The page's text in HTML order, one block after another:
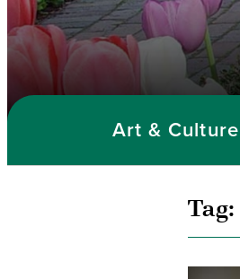
Art & Culture
Tag: